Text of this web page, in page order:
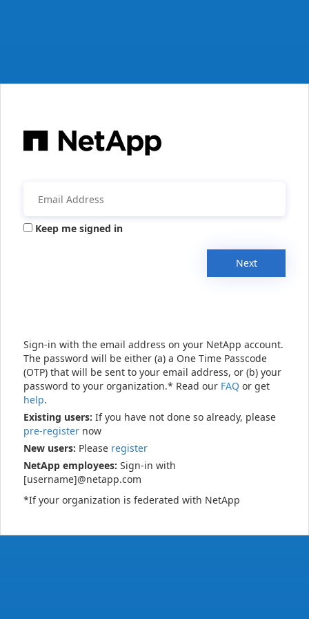
Keep me signed in
Next
Sign-in with the email address on your NetApp account.
The password will be either (a) a One Time Passcode
(OTP) that will be sent to your email address, or (b) your
password to your organization.* Read our FAQ or get
help.
Existing users: If you have not done so already, please
pre-register now
New users: Please register
NetApp employees: Sign-in with
[username]@netapp.com
*If your organization is federated with NetApp